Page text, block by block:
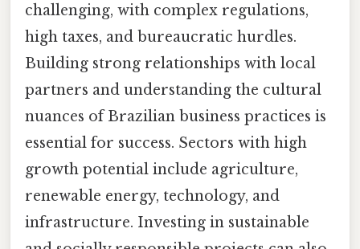
challenging, with complex regulations,
high taxes, and bureaucratic hurdles.
Building strong relationships with local
partners and understanding the cultural
nuances of Brazilian business practices is
essential for success. Sectors with high
growth potential include agriculture,
renewable energy, technology, and
infrastructure. Investing in sustainable